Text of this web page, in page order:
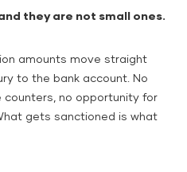
they are not small ones.
amounts move straight
to the bank account. No
counters, no opportunity for
gets sanctioned is what